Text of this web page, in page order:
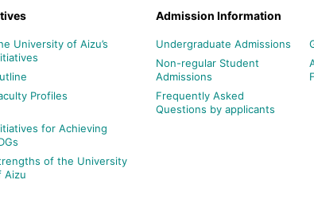
University of Aizu’s
Profiles
for Achieving
of the University
Aizu
Admission Information
Undergraduate Admissions
Non-regular Student
Admissions
Frequently Asked
Questions by applicants